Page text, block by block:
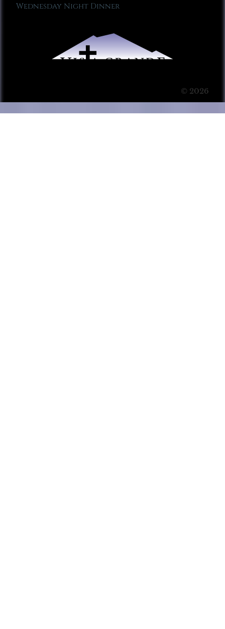
Wednesday Night Dinner
© 2026